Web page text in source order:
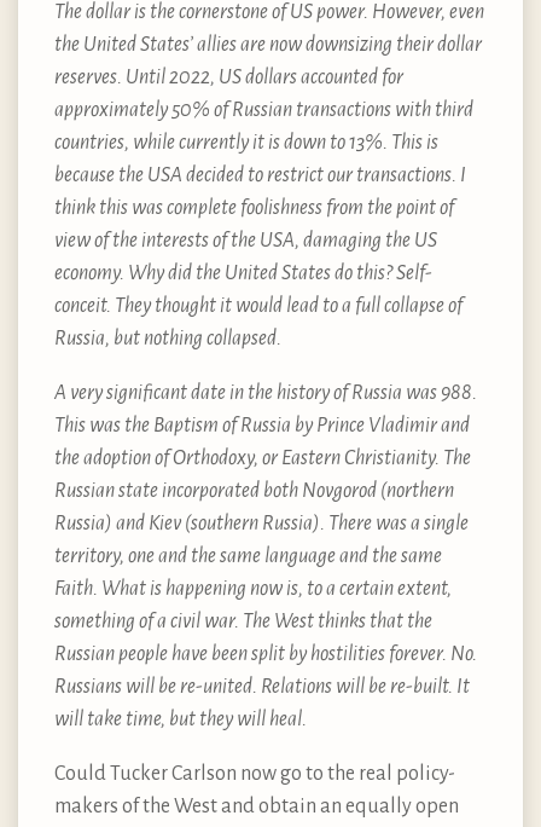
The dollar is the cornerstone of US power. However, even
the United States’ allies are now downsizing their dollar
reserves. Until 2022, US dollars accounted for
approximately 50% of Russian transactions with third
countries, while currently it is down to 13%. This is
because the USA decided to restrict our transactions. I
think this was complete foolishness from the point of
view of the interests of the USA, damaging the US
economy. Why did the United States do this? Self-
conceit. They thought it would lead to a full collapse of
Russia, but nothing collapsed.
A very significant date in the history of Russia was 988.
This was the Baptism of Russia by Prince Vladimir and
the adoption of Orthodoxy, or Eastern Christianity. The
Russian state incorporated both Novgorod (northern
Russia) and Kiev (southern Russia). There was a single
territory, one and the same language and the same
Faith. What is happening now is, to a certain extent,
something of a civil war. The West thinks that the
Russian people have been split by hostilities forever. No.
Russians will be re-united. Relations will be re-built. It
will take time, but they will heal.
Could Tucker Carlson now go to the real policy-
makers of the West and obtain an equally open